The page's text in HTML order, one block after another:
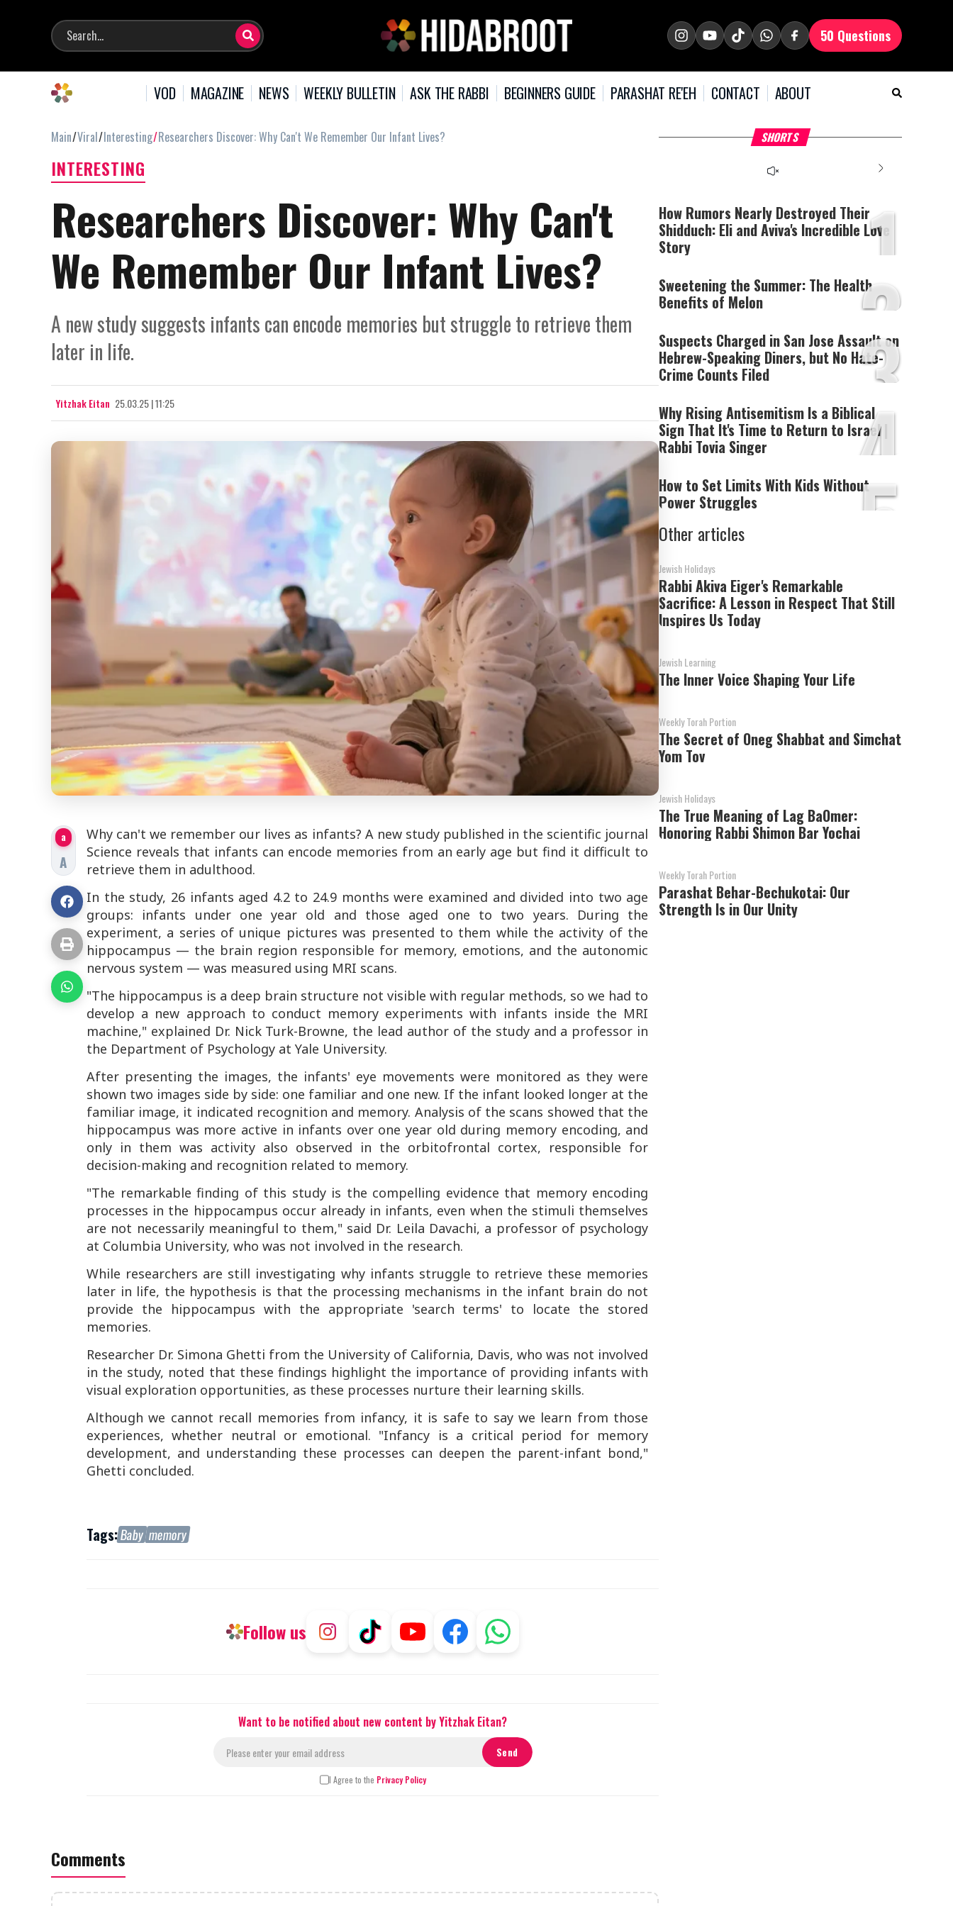
50 Questions
VOD MAGAZINE NEWS WEEKLY BULLETIN ASK THE RABBI BEGINNERS GUIDE PARASHAT RE'EH CONTACT ABOUT
Main Viral Interesting Researchers Discover: Why Can't We Remember Our Infant Lives?
INTERESTING
Researchers Discover: Why Can't
We Remember Our Infant Lives?
A new study suggests infants can encode memories but struggle to retrieve them
later in life.
Yitzhak Eitan 25.03.25 | 11:25
a
A
Why can't we remember our lives as infants? A new study published in the scientific journal
Science reveals that infants can encode memories from an early age but find it difficult to
retrieve them in adulthood.
In the study, 26 infants aged 4.2 to 24.9 months were examined and divided into two age
groups: infants under one year old and those aged one to two years. During the
experiment, a series of unique pictures was presented to them while the activity of the
hippocampus — the brain region responsible for memory, emotions, and the autonomic
nervous system — was measured using MRI scans.
"The hippocampus is a deep brain structure not visible with regular methods, so we had to
develop a new approach to conduct memory experiments with infants inside the MRI
machine," explained Dr. Nick Turk-Browne, the lead author of the study and a professor in
the Department of Psychology at Yale University.
After presenting the images, the infants' eye movements were monitored as they were
shown two images side by side: one familiar and one new. If the infant looked longer at the
familiar image, it indicated recognition and memory. Analysis of the scans showed that the
hippocampus was more active in infants over one year old during memory encoding, and
only in them was activity also observed in the orbitofrontal cortex, responsible for
decision-making and recognition related to memory.
"The remarkable finding of this study is the compelling evidence that memory encoding
processes in the hippocampus occur already in infants, even when the stimuli themselves
are not necessarily meaningful to them," said Dr. Leila Davachi, a professor of psychology
at Columbia University, who was not involved in the research.
While researchers are still investigating why infants struggle to retrieve these memories
later in life, the hypothesis is that the processing mechanisms in the infant brain do not
provide the hippocampus with the appropriate 'search terms' to locate the stored
memories.
Researcher Dr. Simona Ghetti from the University of California, Davis, who was not involved
in the study, noted that these findings highlight the importance of providing infants with
visual exploration opportunities, as these processes nurture their learning skills.
Although we cannot recall memories from infancy, it is safe to say we learn from those
experiences, whether neutral or emotional. "Infancy is a critical period for memory
development, and understanding these processes can deepen the parent-infant bond,"
Ghetti concluded.
Tags:Baby memory
Follow us
Want to be notified about new content by Yitzhak Eitan?
I Agree to the Privacy Policy
Comments
SHORTS
What Your Criticism
Says About You
The media could not be
server or network failed
or because the format is
not supported.
Hoshana Rabbah – Itâs
Good to be Jewish
1
How Rumors Nearly Destroyed Their
Shidduch: Eli and Aviva's Incredible Love
Story
2
Sweetening the Summer: The Health
Benefits of Melon
3
Suspects Charged in San Jose Assault on
Hebrew-Speaking Diners, but No Hate-
Crime Counts Filed
4
Why Rising Antisemitism Is a Biblical
Sign That It's Time to Return to Israel |
Rabbi Tovia Singer
5
How to Set Limits With Kids Without
Power Struggles
Other articles
Jewish Holidays
Rabbi Akiva Eiger's Remarkable
Sacrifice: A Lesson in Respect That Still
Inspires Us Today
Jewish Learning
The Inner Voice Shaping Your Life
Weekly Torah Portion
The Secret of Oneg Shabbat and Simchat
Yom Tov
Jewish Holidays
The True Meaning of Lag BaOmer:
Honoring Rabbi Shimon Bar Yochai
Weekly Torah Portion
Parashat Behar-Bechukotai: Our
Strength Is in Our Unity